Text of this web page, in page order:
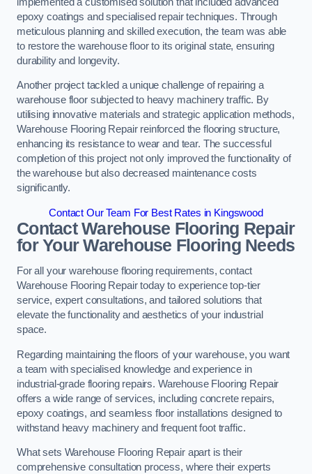
epoxy coatings and specialised repair techniques. Through
meticulous planning and skilled execution, the team was able
to restore the warehouse floor to its original state, ensuring
durability and longevity.
Another project tackled a unique challenge of repairing a
warehouse floor subjected to heavy machinery traffic. By
utilising innovative materials and strategic application methods,
Warehouse Flooring Repair reinforced the flooring structure,
enhancing its resistance to wear and tear. The successful
completion of this project not only improved the functionality of
the warehouse but also decreased maintenance costs
significantly.
Contact Our Team For Best Rates in Kingswood
Contact Warehouse Flooring Repair
for Your Warehouse Flooring Needs
For all your warehouse flooring requirements, contact
Warehouse Flooring Repair today to experience top-tier
service, expert consultations, and tailored solutions that
elevate the functionality and aesthetics of your industrial
space.
Regarding maintaining the floors of your warehouse, you want
a team with specialised knowledge and experience in
industrial-grade flooring repairs. Warehouse Flooring Repair
offers a wide range of services, including concrete repairs,
epoxy coatings, and seamless floor installations designed to
withstand heavy machinery and frequent foot traffic.
What sets Warehouse Flooring Repair apart is their
comprehensive consultation process, where their experts